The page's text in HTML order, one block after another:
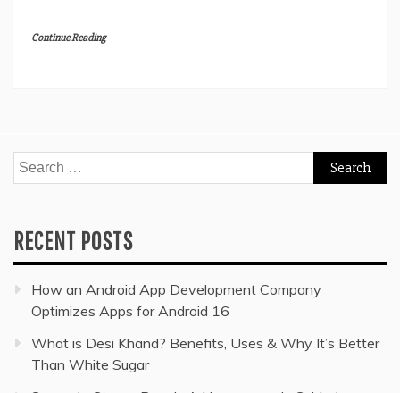
Continue Reading
Search
for:
RECENT POSTS
How an Android App Development Company
Optimizes Apps for Android 16
What is Desi Khand? Benefits, Uses & Why It’s Better
Than White Sugar